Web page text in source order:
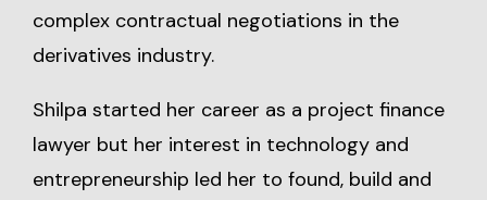
complex contractual negotiations in the
derivatives industry.
Shilpa started her career as a project finance
lawyer but her interest in technology and
entrepreneurship led her to found, build and